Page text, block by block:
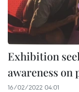
Exhibition
awareness on
16/02/2022 04:01